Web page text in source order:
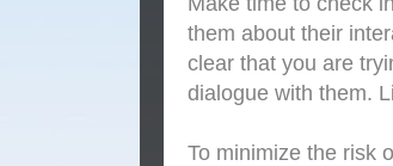
them about their
clear that you are
dialogue with them.
To minimize the risk